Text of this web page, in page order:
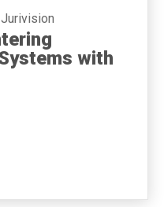
Jurivision
with